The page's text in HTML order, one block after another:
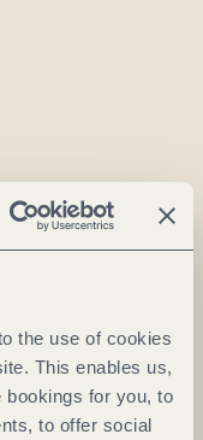
the use of cookies
This enables us,
bookings for you, to
to offer social